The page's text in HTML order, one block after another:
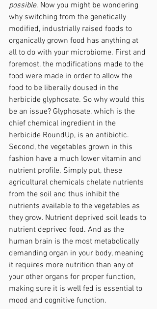
possible. Now you might be wondering
why switching from the genetically
modified, industrially raised foods to
organically grown food has anything at
all to do with your microbiome. First and
foremost, the modifications made to the
food were made in order to allow the
food to be liberally doused in the
herbicide glyphosate. So why would this
be an issue? Glyphosate, which is the
chief chemical ingredient in the
herbicide RoundUp, is an antibiotic.
Second, the vegetables grown in this
fashion have a much lower vitamin and
nutrient profile. Simply put, these
agricultural chemicals chelate nutrients
from the soil and thus inhibit the
nutrients available to the vegetables as
they grow. Nutrient deprived soil leads to
nutrient deprived food. And as the
human brain is the most metabolically
demanding organ in your body, meaning
it requires more nutrition than any of
your other organs for proper function,
making sure it is well fed is essential to
mood and cognitive function.